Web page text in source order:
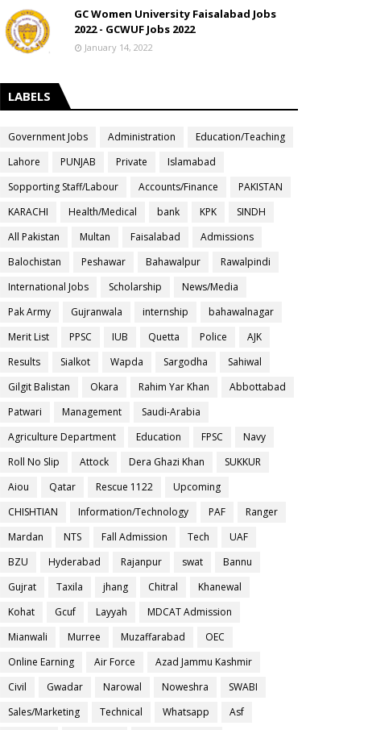
GC Women University Faisalabad Jobs
2022 - GCWUF Jobs 2022
January 14, 2022
LABELS
Government Jobs Administration
Education/Teaching
Lahore
PUNJAB Private
Islamabad
Sopporting Staff/Labour
Accounts/Finance
PAKISTAN
KARACHI
Health/Medical bank KPK
SINDH
All Pakistan
Multan Faisalabad
Admissions
Balochistan
Peshawar Bahawalpur
Rawalpindi
International Jobs
Scholarship
News/Media
Pak Army
Gujranwala internship
bahawalnagar
Merit List
PPSC IUB Quetta Police
AJK
Results
Sialkot Wapda Sargodha
Sahiwal
Gilgit Balistan
Okara Rahim Yar Khan
Abbottabad
Patwari
Management
Saudi-Arabia
Agriculture Department
Education FPSC
Navy
Roll No Slip
Attock Dera Ghazi Khan
SUKKUR
Aiou
Qatar Rescue 1122
Upcoming
CHISHTIAN
Information/Technology PAF
Ranger
Mardan
NTS Fall Admission Tech
UAF
BZU
Hyderabad Rajanpur swat
Bannu
Gujrat
Taxila jhang Chitral
Khanewal
Kohat
Gcuf Layyah
MDCAT Admission
Mianwali
Murree Muzaffarabad
OEC
Online Earning
Air Force
Azad Jammu Kashmir
Civil
Gwadar Narowal Noweshra
SWABI
Sales/Marketing
Technical Whatsapp
Asf